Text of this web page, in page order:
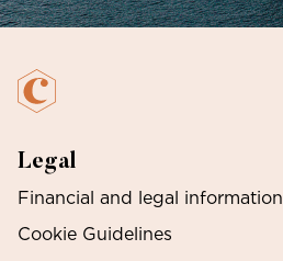
Legal
Financial and legal information
Cookie Guidelines